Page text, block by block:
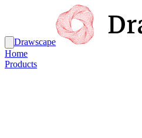
Drawscape
Home
Products